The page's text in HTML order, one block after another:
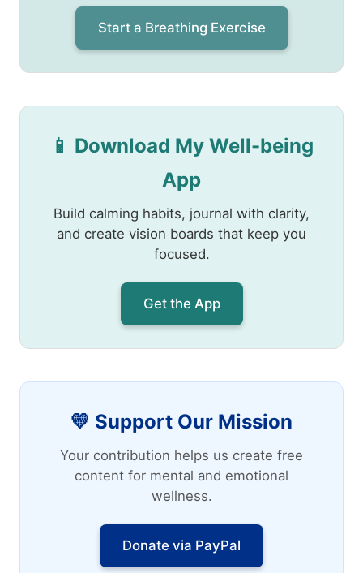
Start a Breathing Exercise
📱 Download My Well-being
App
Build calming habits, journal with clarity,
and create vision boards that keep you
focused.
Get the App
💛 Support Our Mission
Your contribution helps us create free
content for mental and emotional
wellness.
Donate via PayPal